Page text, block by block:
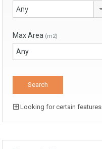
Any
Max Area (m2)
Looking for certain features